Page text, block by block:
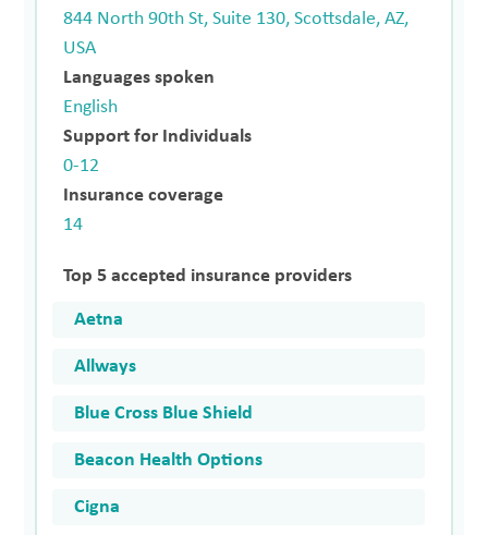
844 North 90th St, Suite 130, Scottsdale, AZ,
USA
Languages spoken
English
Support for Individuals
0-12
Insurance coverage
14
Top 5 accepted insurance providers
Aetna
Allways
Blue Cross Blue Shield
Beacon Health Options
Cigna